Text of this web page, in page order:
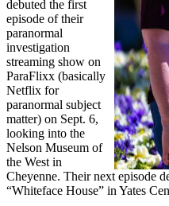
debuted the first
episode of their
paranormal
investigation
streaming show on
ParaFlixx (basically
Netflix for
paranormal subject
matter) on Sept. 6,
looking into the
Nelson Museum of
the West in
Cheyenne. Their next episode
“Whiteface House” in Yates